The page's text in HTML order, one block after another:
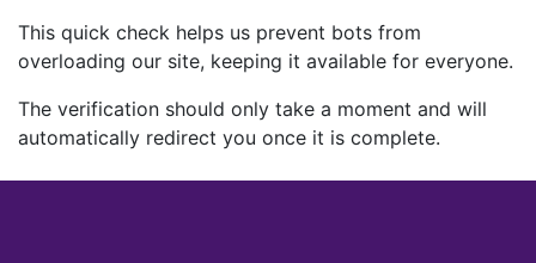
This quick check helps us prevent bots from
overloading our site, keeping it available for everyone.
The verification should only take a moment and will
automatically redirect you once it is complete.